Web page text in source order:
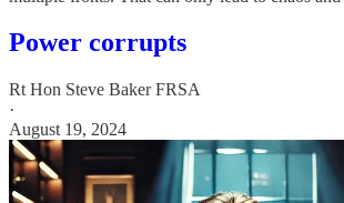
Power corrupts
Rt Hon Steve Baker FRSA
·
August 19, 2024